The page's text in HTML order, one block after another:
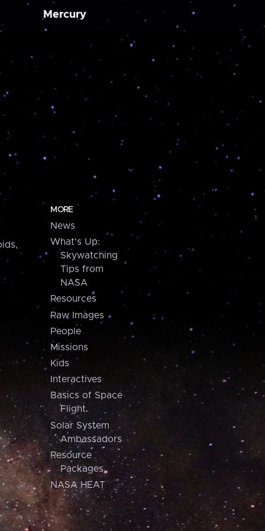
Mercury
MORE
News
What's Up:
Skywatching
Tips from
NASA
Resources
Raw Images
People
Missions
Kids
Interactives
Basics of Space
Flight
Solar System
Ambassadors
Resource
Packages
NASA HEAT